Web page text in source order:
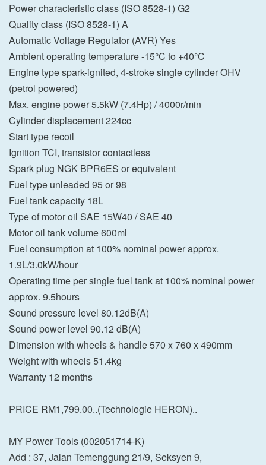
Power characteristic class (ISO 8528-1) G2
Quality class (ISO 8528-1) A
Automatic Voltage Regulator (AVR) Yes
Ambient operating temperature -15°C to +40°C
Engine type spark-ignited, 4-stroke single cylinder OHV
(petrol powered)
Max. engine power 5.5kW (7.4Hp) / 4000r/min
Cylinder displacement 224cc
Start type recoil
Ignition TCI, transistor contactless
Spark plug NGK BPR6ES or equivalent
Fuel type unleaded 95 or 98
Fuel tank capacity 18L
Type of motor oil SAE 15W40 / SAE 40
Motor oil tank volume 600ml
Fuel consumption at 100% nominal power approx.
1.9L/3.0kW/hour
Operating time per single fuel tank at 100% nominal power
approx. 9.5hours
Sound pressure level 80.12dB(A)
Sound power level 90.12 dB(A)
Dimension with wheels & handle 570 x 760 x 490mm
Weight with wheels 51.4kg
Warranty 12 months
PRICE RM1,799.00..(Technologie HERON)..
MY Power Tools (002051714-K)
Add : 37, Jalan Temenggung 21/9, Seksyen 9,